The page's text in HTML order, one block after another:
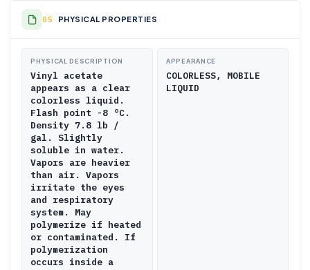
PHYSICAL PROPERTIES
PHYSICAL DESCRIPTION
Vinyl acetate
appears as a clear
colorless liquid.
Flash point -8 °C.
Density 7.8 lb /
gal. Slightly
soluble in water.
Vapors are heavier
than air. Vapors
irritate the eyes
and respiratory
system. May
polymerize if heated
or contaminated. If
polymerization
occurs inside a
APPEARANCE
COLORLESS, MOBILE
LIQUID